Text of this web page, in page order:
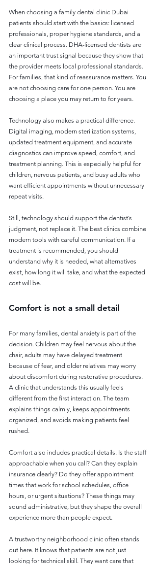
When choosing a family dental clinic Dubai
patients should start with the basics: licensed
professionals, proper hygiene standards, and a
clear clinical process. DHA-licensed dentists are
an important trust signal because they show that
the provider meets local professional standards.
For families, that kind of reassurance matters. You
are not choosing care for one person. You are
choosing a place you may return to for years.
Technology also makes a practical difference.
Digital imaging, modern sterilization systems,
updated treatment equipment, and accurate
diagnostics can improve speed, comfort, and
treatment planning. This is especially helpful for
children, nervous patients, and busy adults who
want efficient appointments without unnecessary
repeat visits.
Still, technology should support the dentist’s
judgment, not replace it. The best clinics combine
modern tools with careful communication. If a
treatment is recommended, you should
understand why it is needed, what alternatives
exist, how long it will take, and what the expected
cost will be.
Comfort is not a small detail
For many families, dental anxiety is part of the
decision. Children may feel nervous about the
chair, adults may have delayed treatment
because of fear, and older relatives may worry
about discomfort during restorative procedures.
A clinic that understands this usually feels
different from the first interaction. The team
explains things calmly, keeps appointments
organized, and avoids making patients feel
rushed.
Comfort also includes practical details. Is the staff
approachable when you call? Can they explain
insurance clearly? Do they offer appointment
times that work for school schedules, office
hours, or urgent situations? These things may
sound administrative, but they shape the overall
experience more than people expect.
A trustworthy neighborhood clinic often stands
out here. It knows that patients are not just
looking for technical skill. They want care that